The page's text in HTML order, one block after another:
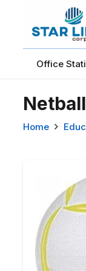
Office
Netball
Home